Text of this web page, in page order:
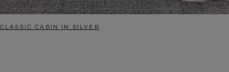
CLASSIC CABIN IN SILVER